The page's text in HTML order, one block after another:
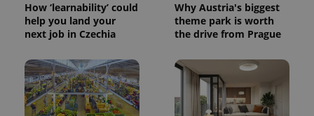
How ‘learnability’ could
help you land your
next job in Czechia
Why Austria's biggest
theme park is worth
the drive from Prague